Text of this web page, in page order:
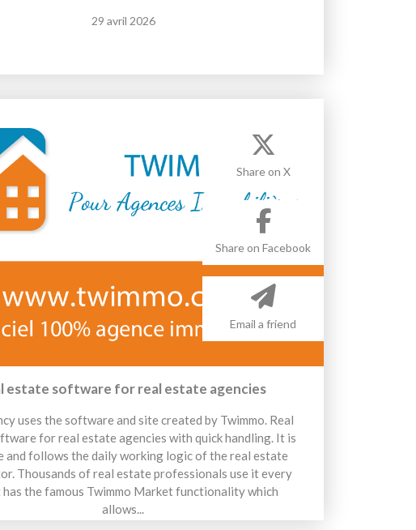
29 avril 2026
Share on X
Share on Facebook
Email a friend
estate software for real estate agencies
uses the software and site created by Twimmo. Real
for real estate agencies with quick handling. It is
and follows the daily working logic of the real estate
Thousands of real estate professionals use it every
has the famous Twimmo Market functionality which
allows...